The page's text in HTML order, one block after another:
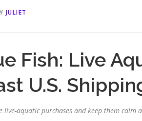
JULIET
Fish: Live
U.S.
aquatic purchases and keep them calm